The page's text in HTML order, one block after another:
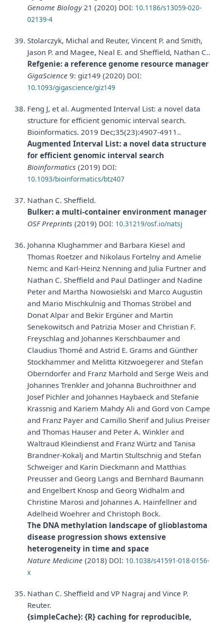
Genome Biology21 (2020) DOI: 10.1186/s13059-020-
02139-4
Stolarczyk, Michal and Reuter, Vincent P. and Smith,
Jason P. and Magee, Neal E. and Sheffield, Nathan C..
Refgenie: a reference genome resource manager
GigaScience 9: giz149 (2020) DOI:
10.1093/gigascience/giz149
Feng J, et al. Augmented Interval List: a novel data
structure for efficient genomic interval search.
Bioinformatics. 2019 Dec;35(23):4907-4911..
Augmented Interval List: a novel data structure
for efficient genomic interval search
Bioinformatics (2019) DOI:
10.1093/bioinformatics/btz407
Nathan C. Sheffield.
Bulker: a multi-container environment manager
OSF Preprints (2019) DOI: 10.31219/osf.io/natsj
Johanna Klughammer and Barbara Kiesel and
Thomas Roetzer and Nikolaus Fortelny and Amelie
Nemc and Karl-Heinz Nenning and Julia Furtner and
Nathan C. Sheffield and Paul Datlinger and Nadine
Peter and Martha Nowosielski and Marco Augustin
and Mario Mischkulnig and Thomas Ströbel and
Donat Alpar and Bekir Ergüner and Martin
Senekowitsch and Patrizia Moser and Christian F.
Freyschlag and Johannes Kerschbaumer and
Claudius Thomé and Astrid E. Grams and Günther
Stockhammer and Melitta Kitzwoegerer and Stefan
Oberndorfer and Franz Marhold and Serge Weis and
Johannes Trenkler and Johanna Buchroithner and
Josef Pichler and Johannes Haybaeck and Stefanie
Krassnig and Kariem Mahdy Ali and Gord von Campe
and Franz Payer and Camillo Sherif and Julius Preiser
and Thomas Hauser and Peter A. Winkler and
Waltraud Kleindienst and Franz Würtz and Tanisa
Brandner-Kokalj and Martin Stultschnig and Stefan
Schweiger and Karin Dieckmann and Matthias
Preusser and Georg Langs and Bernhard Baumann
and Engelbert Knosp and Georg Widhalm and
Christine Marosi and Johannes A. Hainfellner and
Adelheid Woehrer and Christoph Bock.
The DNA methylation landscape of glioblastoma
disease progression shows extensive
heterogeneity in time and space
Nature Medicine (2018) DOI: 10.1038/s41591-018-0156-
x
Nathan C. Sheffield and VP Nagraj and Vince P.
Reuter.
{simpleCache}: {R} caching for reproducible,